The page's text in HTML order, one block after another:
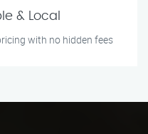
& Local
with no hidden fees